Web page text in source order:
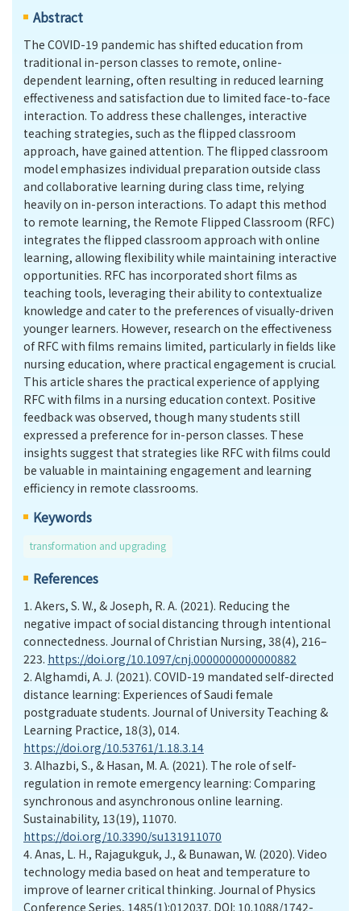
Abstract
The COVID-19 pandemic has shifted education from
traditional in-person classes to remote, online-
dependent learning, often resulting in reduced learning
effectiveness and satisfaction due to limited face-to-face
interaction. To address these challenges, interactive
teaching strategies, such as the flipped classroom
approach, have gained attention. The flipped classroom
model emphasizes individual preparation outside class
and collaborative learning during class time, relying
heavily on in-person interactions. To adapt this method
to remote learning, the Remote Flipped Classroom (RFC)
integrates the flipped classroom approach with online
learning, allowing flexibility while maintaining interactive
opportunities. RFC has incorporated short films as
teaching tools, leveraging their ability to contextualize
knowledge and cater to the preferences of visually-driven
younger learners. However, research on the effectiveness
of RFC with films remains limited, particularly in fields like
nursing education, where practical engagement is crucial.
This article shares the practical experience of applying
RFC with films in a nursing education context. Positive
feedback was observed, though many students still
expressed a preference for in-person classes. These
insights suggest that strategies like RFC with films could
be valuable in maintaining engagement and learning
efficiency in remote classrooms.
Keywords
transformation and upgrading
References
1. Akers, S. W., & Joseph, R. A. (2021). Reducing the
negative impact of social distancing through intentional
connectedness. Journal of Christian Nursing, 38(4), 216–
223. https://doi.org/10.1097/cnj.0000000000000882
2. Alghamdi, A. J. (2021). COVID-19 mandated self-directed
distance learning: Experiences of Saudi female
postgraduate students. Journal of University Teaching &
Learning Practice, 18(3), 014.
https://doi.org/10.53761/1.18.3.14
3. Alhazbi, S., & Hasan, M. A. (2021). The role of self-
regulation in remote emergency learning: Comparing
synchronous and asynchronous online learning.
Sustainability, 13(19), 11070.
https://doi.org/10.3390/su131911070
4. Anas, L. H., Rajagukguk, J., & Bunawan, W. (2020). Video
technology media based on heat and temperature to
improve of learner critical thinking. Journal of Physics
Conference Series, 1485(1):012037. DOI: 10.1088/1742-